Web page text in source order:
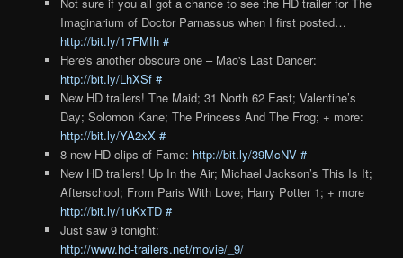
Imaginarium of Doctor Parnassus when I first posted…
http://bit.ly/17FMIh #
Here's another obscure one – Mao's Last Dancer:
http://bit.ly/LhXSf #
New HD trailers! The Maid; 31 North 62 East; Valentine’s
Day; Solomon Kane; The Princess And The Frog; + more:
http://bit.ly/YA2xX #
8 new HD clips of Fame: http://bit.ly/39McNV #
New HD trailers! Up In the Air; Michael Jackson’s This Is It;
Afterschool; From Paris With Love; Harry Potter 1; + more
http://bit.ly/1uKxTD #
Just saw 9 tonight:
http://www.hd-trailers.net/movie/_9/